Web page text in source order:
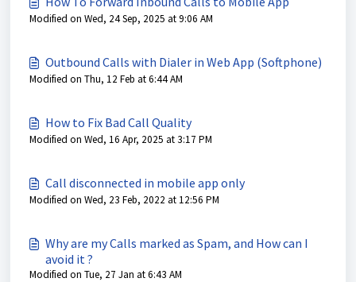
Modified on Wed, 24 Sep, 2025 at 9:06 AM
Outbound Calls with Dialer in Web App (Softphone)
Modified on Thu, 12 Feb at 6:44 AM
How to Fix Bad Call Quality
Modified on Wed, 16 Apr, 2025 at 3:17 PM
Call disconnected in mobile app only
Modified on Wed, 23 Feb, 2022 at 12:56 PM
Why are my Calls marked as Spam, and How can I
avoid it ?
Modified on Tue, 27 Jan at 6:43 AM